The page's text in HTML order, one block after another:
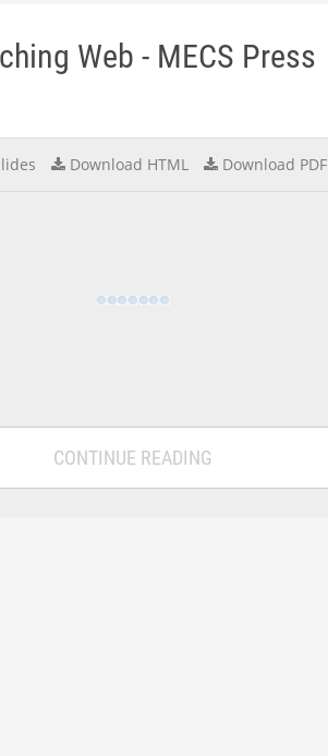
Web - MECS Press
Download HTML Download PDF
CONTINUE READING